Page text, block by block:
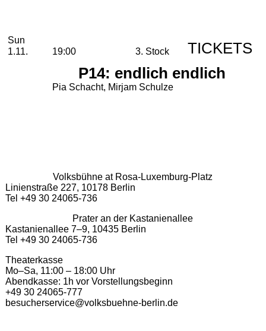
November
Sunday, 01. November 2026
Sun
1.11.
19:00 3. Stock
P14: endlich endlich
Pia Schacht, Mirjam Schulze
TICKETS
Volksbühne at Rosa-Luxemburg-Platz
Linienstraße 227, 10178 Berlin
Tel +49 30 24065-736
Prater an der Kastanienallee
Kastanienallee 7–9, 10435 Berlin
Tel +49 30 24065-736
Theaterkasse
Mo–Sa, 11:00 – 18:00 Uhr
Abendkasse: 1h vor Vorstellungsbeginn
+49 30 24065-777
besucherservice@volksbuehne-berlin.de